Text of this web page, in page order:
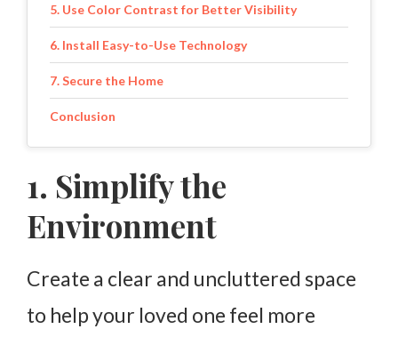
5. Use Color Contrast for Better Visibility
6. Install Easy-to-Use Technology
7. Secure the Home
Conclusion
1. Simplify the
Environment
Create a clear and uncluttered space
to help your loved one feel more